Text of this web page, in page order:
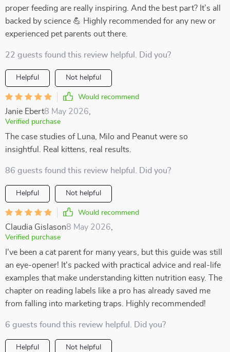
proper feeding are really inspiring. And the best part? It’s all
backed by science 💪 Highly recommended for any new or
experienced pet parents out there.
22 guests found this review helpful. Did you?
Helpful Not helpful
Would recommend
Janie Ebert8 May 2026
Verified purchase
The case studies of Luna, Milo and Peanut were so
insightful. Real kittens, real results.
86 guests found this review helpful. Did you?
Helpful Not helpful
Would recommend
Claudia Gislason8 May 2026
Verified purchase
I've been a cat parent for many years, but this guide was still
an eye-opener! It's packed with practical advice and real-life
examples that make understanding kitten nutrition easy. The
chapter on reading labels like a pro has already saved me
from falling into marketing traps. Highly recommended!
6 guests found this review helpful. Did you?
Helpful Not helpful